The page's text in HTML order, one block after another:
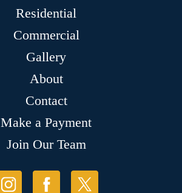
Residential
Commercial
Gallery
About
Contact
Make a Payment
Join Our Team